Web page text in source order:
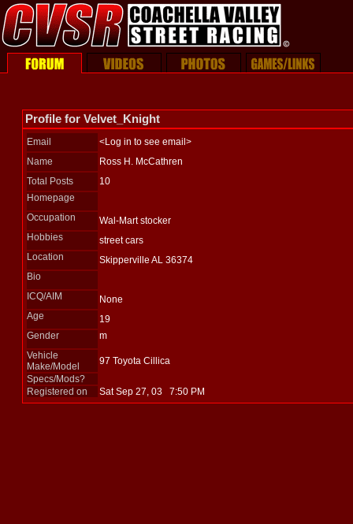
Profile for Velvet_Knight
Email
<Log in to see email>
Name
Ross H. McCathren
Total Posts
10
Homepage
Occupation
Wal-Mart stocker
Hobbies
street cars
Location
Skipperville AL 36374
Bio
ICQ/AIM
None
Age
19
Gender
m
Vehicle
Make/Model
97 Toyota Cillica
Specs/Mods?
Registered on
Sat Sep 27, 03 7:50 PM